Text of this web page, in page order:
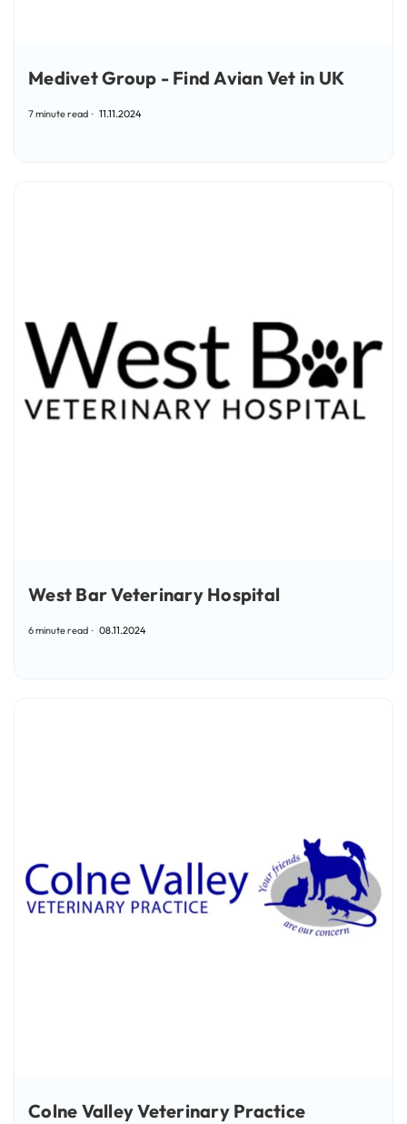
Medivet Group - Find Avian Vet in UK
7 minute read 11.11.2024
West Bar Veterinary Hospital
6 minute read 08.11.2024
Colne Valley Veterinary Practice